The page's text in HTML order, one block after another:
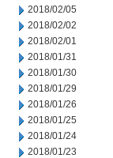
2018/02/05
2018/02/02
2018/02/01
2018/01/31
2018/01/30
2018/01/29
2018/01/26
2018/01/25
2018/01/24
2018/01/23